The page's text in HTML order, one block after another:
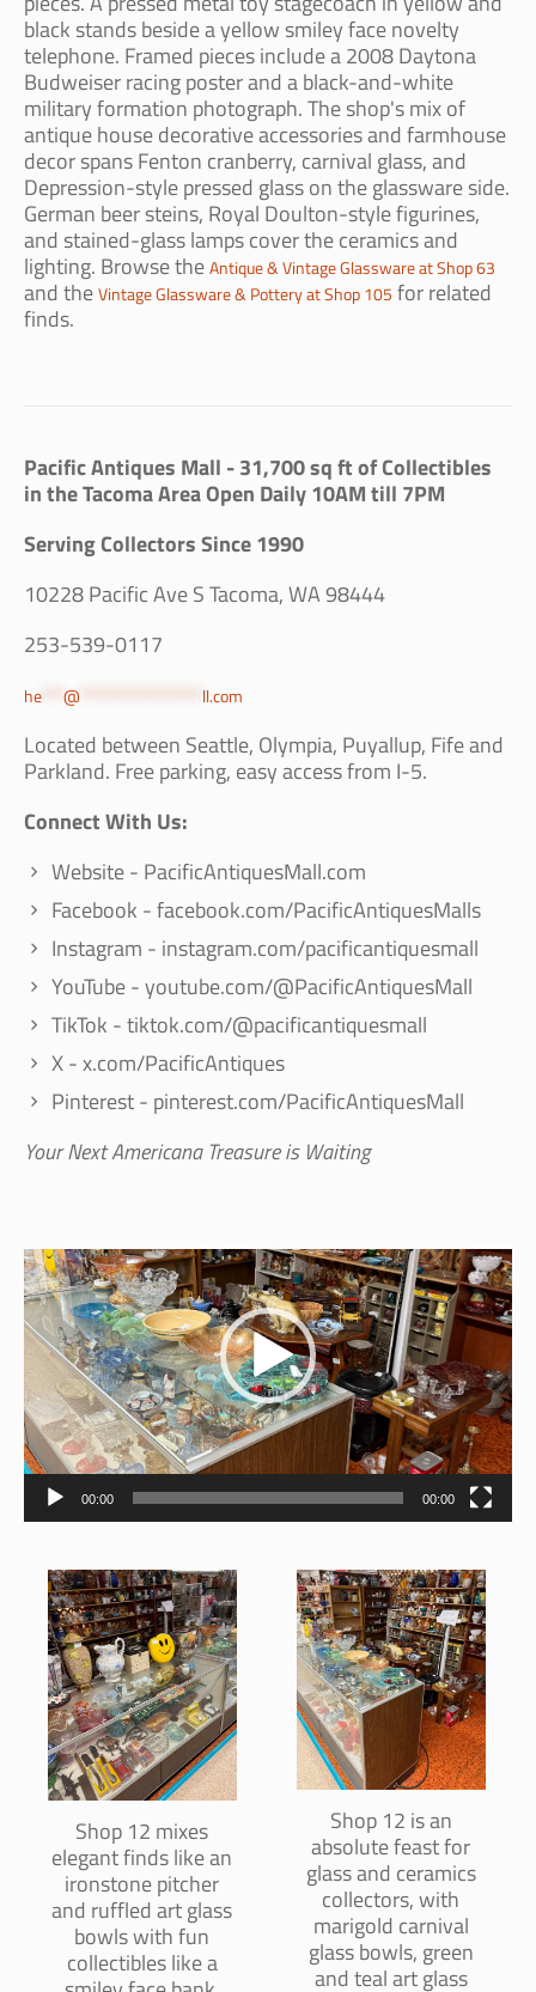
black stands beside a yellow smiley face novelty
telephone. Framed pieces include a 2008 Daytona
Budweiser racing poster and a black-and-white
military formation photograph. The shop's mix of
antique house decorative accessories and farmhouse
decor spans Fenton cranberry, carnival glass, and
Depression-style pressed glass on the glassware side.
German beer steins, Royal Doulton-style figurines,
and stained-glass lamps cover the ceramics and
lighting. Browse theAntique & Vintage Glassware at Shop 63
and theVintage Glassware & Pottery at Shop 105 for related
finds.
Pacific Antiques Mall - 31,700 sq ft of Collectibles
in the Tacoma Area Open Daily 10AM till 7PM
Serving Collectors Since 1990
10228 Pacific Ave S Tacoma, WA 98444
253-539-0117
he*** @ ll.com
Located between Seattle, Olympia, Puyallup, Fife and
Parkland. Free parking, easy access from I-5.
Connect With Us:
Website - PacificAntiquesMall.com
Facebook - facebook.com/PacificAntiquesMalls
Instagram - instagram.com/pacificantiquesmall
YouTube - youtube.com/@PacificAntiquesMall
TikTok - tiktok.com/@pacificantiquesmall
X - x.com/PacificAntiques
Pinterest - pinterest.com/PacificAntiquesMall
Your Next Americana Treasure is Waiting
Video
Player
00:00 00:00
Shop 12 mixes
elegant finds like an
ironstone pitcher
and ruffled art glass
bowls with fun
collectibles like a
Shop 12 is an
absolute feast for
glass and ceramics
collectors, with
marigold carnival
glass bowls, green
and teal art glass